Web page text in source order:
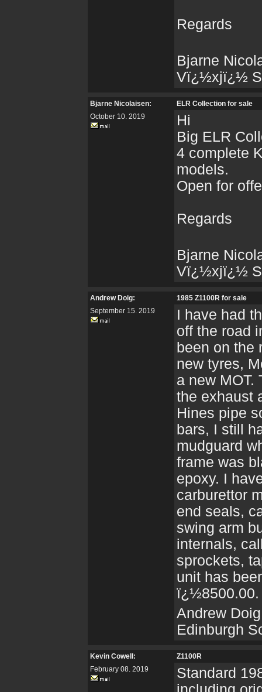
Regards
Bjarne
Vï¿½xjï¿½
Bjarne Nicolaisen:
October 10. 2019
ELR Collection for sale
Hi
Big ELR
4 complete
models.
Open for
Regards
Bjarne
Vï¿½xjï¿½
Andrew Doig:
September 15. 2019
1985 Z1100R for sale
I have had
off the road
been on
new tyres,
a new MOT.
the exhaust
Hines pipe
bars, I still
mudguard
frame was
epoxy. I
carburettor
end seals,
swing arm
internals,
sprockets,
unit has
ï¿½8500.00.
Andrew Doig
Edinburgh
Kevin Cowell:
February 08. 2019
Z1100R
Standard